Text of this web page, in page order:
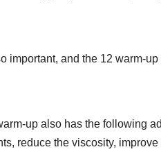
important, and the 12 warm-
up also has the following
reduce the viscosity,